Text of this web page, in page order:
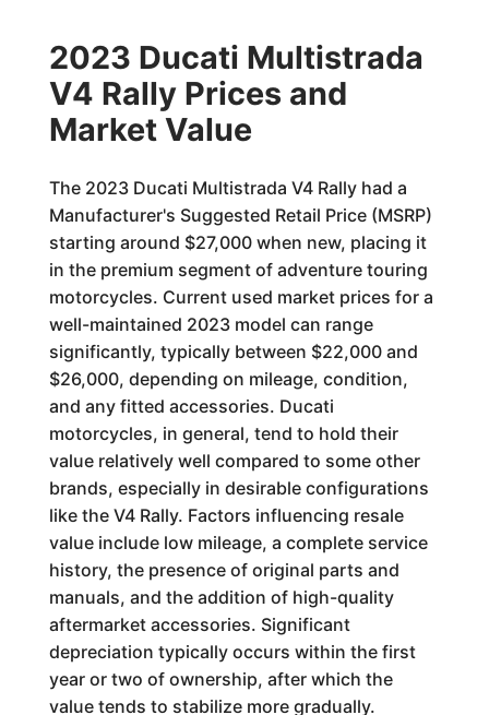
2023 Ducati Multistrada
V4 Rally Prices and
Market Value
The 2023 Ducati Multistrada V4 Rally had a
Manufacturer's Suggested Retail Price (MSRP)
starting around $27,000 when new, placing it
in the premium segment of adventure touring
motorcycles. Current used market prices for a
well-maintained 2023 model can range
significantly, typically between $22,000 and
$26,000, depending on mileage, condition,
and any fitted accessories. Ducati
motorcycles, in general, tend to hold their
value relatively well compared to some other
brands, especially in desirable configurations
like the V4 Rally. Factors influencing resale
value include low mileage, a complete service
history, the presence of original parts and
manuals, and the addition of high-quality
aftermarket accessories. Significant
depreciation typically occurs within the first
year or two of ownership, after which the
value tends to stabilize more gradually.